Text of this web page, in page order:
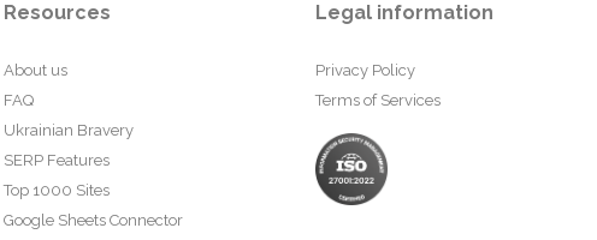
Resources
About us
FAQ
Ukrainian Bravery
SERP Features
Top 1000 Sites
Google Sheets Connector
Legal information
Privacy Policy
Terms of Services